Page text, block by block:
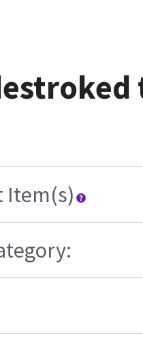
Item(s)